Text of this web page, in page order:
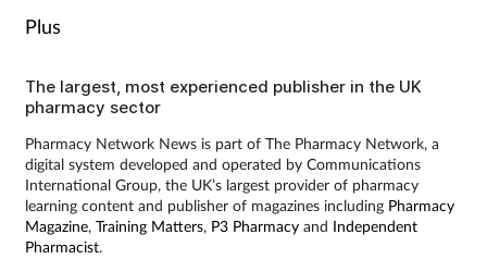
Plus
The largest, most experienced publisher in the UK
pharmacy sector
Pharmacy Network News is part of The Pharmacy Network, a
digital system developed and operated by Communications
International Group, the UK’s largest provider of pharmacy
learning content and publisher of magazines including Pharmacy
Magazine, Training Matters, P3 Pharmacyand Independent
Pharmacist.